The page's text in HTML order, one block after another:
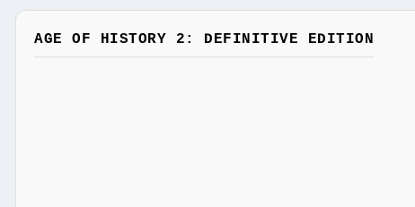
AGE OF HISTORY 2: DEFINITIVE EDITION